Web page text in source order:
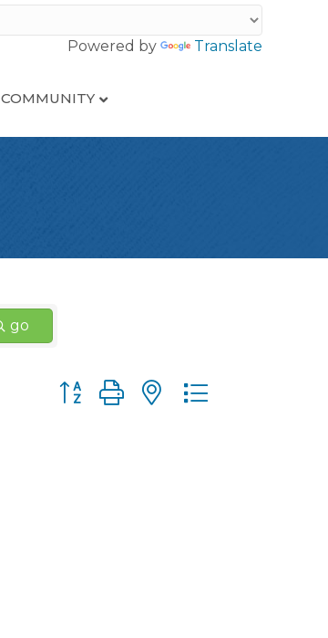
Powered by Translate
COMMUNITY
go
Button group with nested dropdown